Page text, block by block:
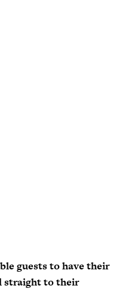
guests to have their
straight to their